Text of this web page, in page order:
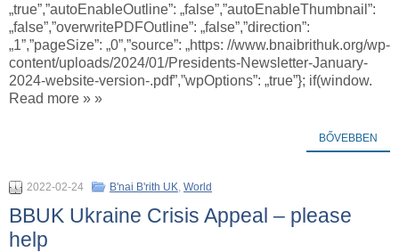
„true”,”autoEnableOutline”: „false”,”autoEnableThumbnail”:
„false”,”overwritePDFOutline”: „false”,”direction”:
„1”,”pageSize”: „0”,”source”: „https: //www.bnaibrithuk.org/wp-
content/uploads/2024/01/Presidents-Newsletter-January-
2024-website-version-.pdf”,”wpOptions”: „true”}; if(window.
Read more » »
BŐVEBBEN
2022-02-24 B'nai B'rith UK, World
BBUK Ukraine Crisis Appeal – please
help